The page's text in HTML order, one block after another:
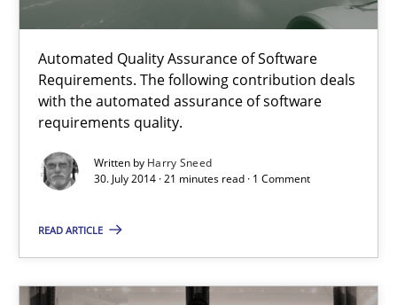
Automated Quality Assurance of Software
Requirements. The following contribution deals
with the automated assurance of software
requirements quality.
Written by Harry Sneed
30. July 2014 · 21 minutes read · 1 Comment
READ ARTICLE
21 minutes
Automated Quality Assurance
Automated Quality Assurance of Software Requirements.